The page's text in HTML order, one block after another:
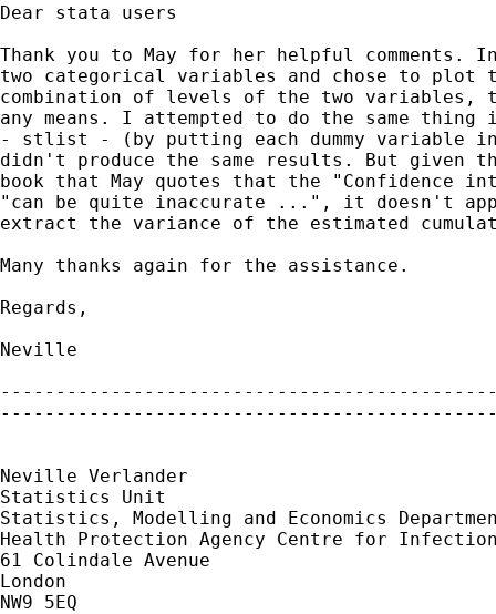
Dear stata users
Thank you to May for her helpful comments.
two categorical variables and chose to plot
combination of levels of the two variables,
any means. I attempted to do the same
- stlist - (by putting each dummy
didn't produce the same results. But given
book that May quotes that the "Confidence
"can be quite inaccurate ...", it doesn't
extract the variance of the estimated
Many thanks again for the assistance.
Regards,
Neville
Neville Verlander
Statistics Unit
Statistics, Modelling and Economics
Health Protection Agency Centre for
61 Colindale Avenue
London
NW9 5EQ